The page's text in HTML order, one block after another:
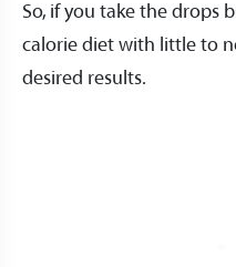
So, if you take the drops
calorie diet with little to
desired results.